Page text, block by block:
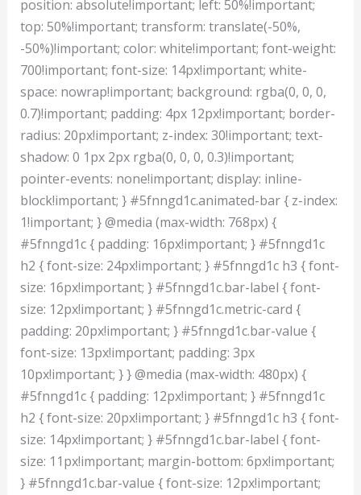
position: absolute!important; left: 50%!important;
top: 50%!important; transform: translate(-50%,
-50%)!important; color: white!important; font-weight:
700!important; font-size: 14px!important; white-
space: nowrap!important; background: rgba(0, 0, 0,
0.7)!important; padding: 4px 12px!important; border-
radius: 20px!important; z-index: 30!important; text-
shadow: 0 1px 2px rgba(0, 0, 0, 0.3)!important;
pointer-events: none!important; display: inline-
block!important; } #5fnngd1c.animated-bar { z-index:
1!important; } @media (max-width: 768px) {
#5fnngd1c { padding: 16px!important; } #5fnngd1c
h2 { font-size: 24px!important; } #5fnngd1c h3 { font-
size: 16px!important; } #5fnngd1c.bar-label { font-
size: 12px!important; } #5fnngd1c.metric-card {
padding: 20px!important; } #5fnngd1c.bar-value {
font-size: 13px!important; padding: 3px
10px!important; } } @media (max-width: 480px) {
#5fnngd1c { padding: 12px!important; } #5fnngd1c
h2 { font-size: 20px!important; } #5fnngd1c h3 { font-
size: 14px!important; } #5fnngd1c.bar-label { font-
size: 11px!important; margin-bottom: 6px!important;
} #5fnngd1c.bar-value { font-size: 12px!important;